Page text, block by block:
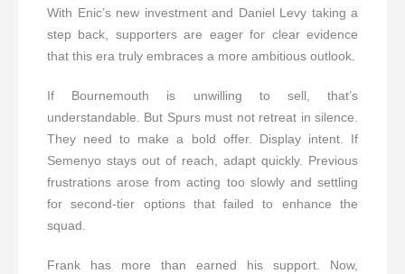
With Enic’s new investment and Daniel Levy taking a
step back, supporters are eager for clear evidence
that this era truly embraces a more ambitious outlook.
If Bournemouth is unwilling to sell, that’s
understandable. But Spurs must not retreat in silence.
They need to make a bold offer. Display intent. If
Semenyo stays out of reach, adapt quickly. Previous
frustrations arose from acting too slowly and settling
for second-tier options that failed to enhance the
squad.
Frank has more than earned his support. Now,